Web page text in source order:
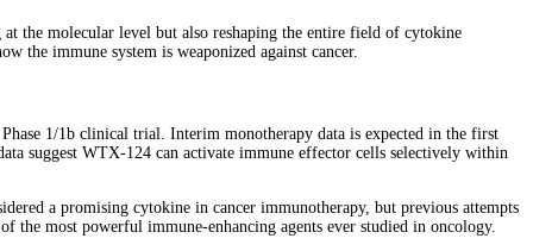
the molecular level but also reshaping the entire field of cytokine
the immune system is weaponized against cancer.
1/1b clinical trial. Interim monotherapy data is expected in the first
suggest WTX-124 can activate immune effector cells selectively within
a promising cytokine in cancer immunotherapy, but previous attempts
the most powerful immune-enhancing agents ever studied in oncology.